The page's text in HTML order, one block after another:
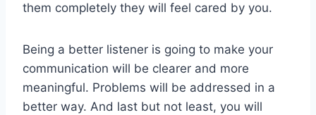
them completely they will feel cared by you.
Being a better listener is going to make your
communication will be clearer and more
meaningful. Problems will be addressed in a
better way. And last but not least, you will